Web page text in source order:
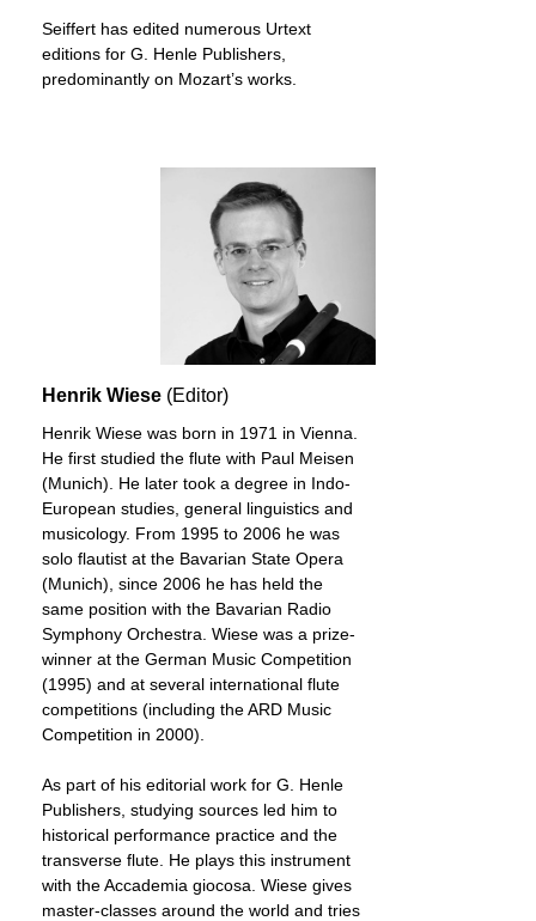
Seiffert has edited numerous Urtext
editions for G. Henle Publishers,
predominantly on Mozart’s works.
Henrik Wiese (Editor)
Henrik Wiese was born in 1971 in Vienna.
He first studied the flute with Paul Meisen
(Munich). He later took a degree in Indo-
European studies, general linguistics and
musicology. From 1995 to 2006 he was
solo flautist at the Bavarian State Opera
(Munich), since 2006 he has held the
same position with the Bavarian Radio
Symphony Orchestra. Wiese was a prize-
winner at the German Music Competition
(1995) and at several international flute
competitions (including the ARD Music
Competition in 2000).
As part of his editorial work for G. Henle
Publishers, studying sources led him to
historical performance practice and the
transverse flute. He plays this instrument
with the Accademia giocosa. Wiese gives
master-classes around the world and tries